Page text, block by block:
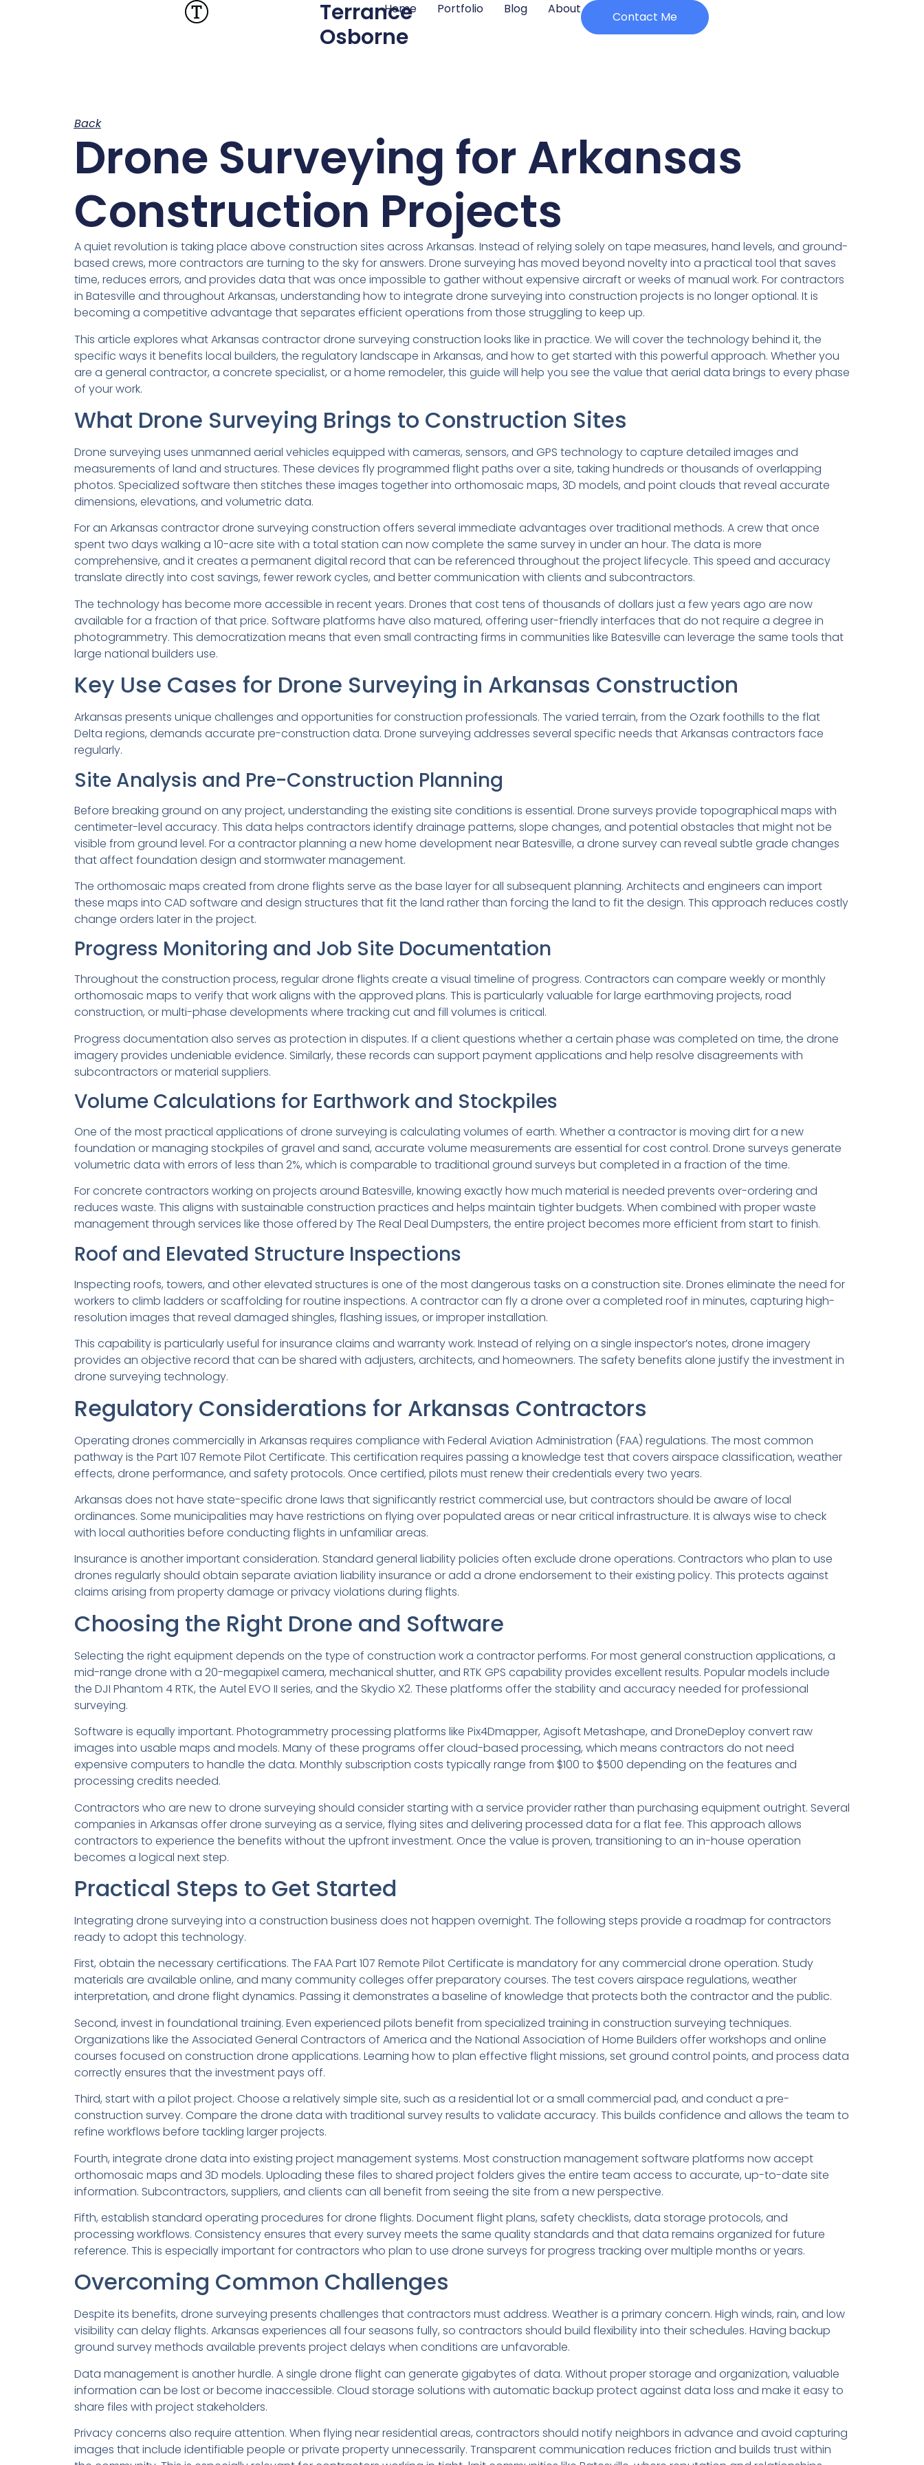
Terrance
Osborne
Home Portfolio Blog About
Contact Me
Back
Drone Surveying for Arkansas
Construction Projects
A quiet revolution is taking place above construction sites across Arkansas. Instead of relying solely on tape measures, hand levels, and ground-
based crews, more contractors are turning to the sky for answers. Drone surveying has moved beyond novelty into a practical tool that saves
time, reduces errors, and provides data that was once impossible to gather without expensive aircraft or weeks of manual work. For contractors
in Batesville and throughout Arkansas, understanding how to integrate drone surveying into construction projects is no longer optional. It is
becoming a competitive advantage that separates efficient operations from those struggling to keep up.
This article explores what Arkansas contractor drone surveying construction looks like in practice. We will cover the technology behind it, the
specific ways it benefits local builders, the regulatory landscape in Arkansas, and how to get started with this powerful approach. Whether you
are a general contractor, a concrete specialist, or a home remodeler, this guide will help you see the value that aerial data brings to every phase
of your work.
What Drone Surveying Brings to Construction Sites
Drone surveying uses unmanned aerial vehicles equipped with cameras, sensors, and GPS technology to capture detailed images and
measurements of land and structures. These devices fly programmed flight paths over a site, taking hundreds or thousands of overlapping
photos. Specialized software then stitches these images together into orthomosaic maps, 3D models, and point clouds that reveal accurate
dimensions, elevations, and volumetric data.
For an Arkansas contractor drone surveying construction offers several immediate advantages over traditional methods. A crew that once
spent two days walking a 10-acre site with a total station can now complete the same survey in under an hour. The data is more
comprehensive, and it creates a permanent digital record that can be referenced throughout the project lifecycle. This speed and accuracy
translate directly into cost savings, fewer rework cycles, and better communication with clients and subcontractors.
The technology has become more accessible in recent years. Drones that cost tens of thousands of dollars just a few years ago are now
available for a fraction of that price. Software platforms have also matured, offering user-friendly interfaces that do not require a degree in
photogrammetry. This democratization means that even small contracting firms in communities like Batesville can leverage the same tools that
large national builders use.
Key Use Cases for Drone Surveying in Arkansas Construction
Arkansas presents unique challenges and opportunities for construction professionals. The varied terrain, from the Ozark foothills to the flat
Delta regions, demands accurate pre-construction data. Drone surveying addresses several specific needs that Arkansas contractors face
regularly.
Site Analysis and Pre-Construction Planning
Before breaking ground on any project, understanding the existing site conditions is essential. Drone surveys provide topographical maps with
centimeter-level accuracy. This data helps contractors identify drainage patterns, slope changes, and potential obstacles that might not be
visible from ground level. For a contractor planning a new home development near Batesville, a drone survey can reveal subtle grade changes
that affect foundation design and stormwater management.
The orthomosaic maps created from drone flights serve as the base layer for all subsequent planning. Architects and engineers can import
these maps into CAD software and design structures that fit the land rather than forcing the land to fit the design. This approach reduces costly
change orders later in the project.
Progress Monitoring and Job Site Documentation
Throughout the construction process, regular drone flights create a visual timeline of progress. Contractors can compare weekly or monthly
orthomosaic maps to verify that work aligns with the approved plans. This is particularly valuable for large earthmoving projects, road
construction, or multi-phase developments where tracking cut and fill volumes is critical.
Progress documentation also serves as protection in disputes. If a client questions whether a certain phase was completed on time, the drone
imagery provides undeniable evidence. Similarly, these records can support payment applications and help resolve disagreements with
subcontractors or material suppliers.
Volume Calculations for Earthwork and Stockpiles
One of the most practical applications of drone surveying is calculating volumes of earth. Whether a contractor is moving dirt for a new
foundation or managing stockpiles of gravel and sand, accurate volume measurements are essential for cost control. Drone surveys generate
volumetric data with errors of less than 2%, which is comparable to traditional ground surveys but completed in a fraction of the time.
For concrete contractors working on projects around Batesville, knowing exactly how much material is needed prevents over-ordering and
reduces waste. This aligns with sustainable construction practices and helps maintain tighter budgets. When combined with proper waste
management through services like those offered by The Real Deal Dumpsters, the entire project becomes more efficient from start to finish.
Roof and Elevated Structure Inspections
Inspecting roofs, towers, and other elevated structures is one of the most dangerous tasks on a construction site. Drones eliminate the need for
workers to climb ladders or scaffolding for routine inspections. A contractor can fly a drone over a completed roof in minutes, capturing high-
resolution images that reveal damaged shingles, flashing issues, or improper installation.
This capability is particularly useful for insurance claims and warranty work. Instead of relying on a single inspector’s notes, drone imagery
provides an objective record that can be shared with adjusters, architects, and homeowners. The safety benefits alone justify the investment in
drone surveying technology.
Regulatory Considerations for Arkansas Contractors
Operating drones commercially in Arkansas requires compliance with Federal Aviation Administration (FAA) regulations. The most common
pathway is the Part 107 Remote Pilot Certificate. This certification requires passing a knowledge test that covers airspace classification, weather
effects, drone performance, and safety protocols. Once certified, pilots must renew their credentials every two years.
Arkansas does not have state-specific drone laws that significantly restrict commercial use, but contractors should be aware of local
ordinances. Some municipalities may have restrictions on flying over populated areas or near critical infrastructure. It is always wise to check
with local authorities before conducting flights in unfamiliar areas.
Insurance is another important consideration. Standard general liability policies often exclude drone operations. Contractors who plan to use
drones regularly should obtain separate aviation liability insurance or add a drone endorsement to their existing policy. This protects against
claims arising from property damage or privacy violations during flights.
Choosing the Right Drone and Software
Selecting the right equipment depends on the type of construction work a contractor performs. For most general construction applications, a
mid-range drone with a 20-megapixel camera, mechanical shutter, and RTK GPS capability provides excellent results. Popular models include
the DJI Phantom 4 RTK, the Autel EVO II series, and the Skydio X2. These platforms offer the stability and accuracy needed for professional
surveying.
Software is equally important. Photogrammetry processing platforms like Pix4Dmapper, Agisoft Metashape, and DroneDeploy convert raw
images into usable maps and models. Many of these programs offer cloud-based processing, which means contractors do not need
expensive computers to handle the data. Monthly subscription costs typically range from $100 to $500 depending on the features and
processing credits needed.
Contractors who are new to drone surveying should consider starting with a service provider rather than purchasing equipment outright. Several
companies in Arkansas offer drone surveying as a service, flying sites and delivering processed data for a flat fee. This approach allows
contractors to experience the benefits without the upfront investment. Once the value is proven, transitioning to an in-house operation
becomes a logical next step.
Practical Steps to Get Started
Integrating drone surveying into a construction business does not happen overnight. The following steps provide a roadmap for contractors
ready to adopt this technology.
First, obtain the necessary certifications. The FAA Part 107 Remote Pilot Certificate is mandatory for any commercial drone operation. Study
materials are available online, and many community colleges offer preparatory courses. The test covers airspace regulations, weather
interpretation, and drone flight dynamics. Passing it demonstrates a baseline of knowledge that protects both the contractor and the public.
Second, invest in foundational training. Even experienced pilots benefit from specialized training in construction surveying techniques.
Organizations like the Associated General Contractors of America and the National Association of Home Builders offer workshops and online
courses focused on construction drone applications. Learning how to plan effective flight missions, set ground control points, and process data
correctly ensures that the investment pays off.
Third, start with a pilot project. Choose a relatively simple site, such as a residential lot or a small commercial pad, and conduct a pre-
construction survey. Compare the drone data with traditional survey results to validate accuracy. This builds confidence and allows the team to
refine workflows before tackling larger projects.
Fourth, integrate drone data into existing project management systems. Most construction management software platforms now accept
orthomosaic maps and 3D models. Uploading these files to shared project folders gives the entire team access to accurate, up-to-date site
information. Subcontractors, suppliers, and clients can all benefit from seeing the site from a new perspective.
Fifth, establish standard operating procedures for drone flights. Document flight plans, safety checklists, data storage protocols, and
processing workflows. Consistency ensures that every survey meets the same quality standards and that data remains organized for future
reference. This is especially important for contractors who plan to use drone surveys for progress tracking over multiple months or years.
Overcoming Common Challenges
Despite its benefits, drone surveying presents challenges that contractors must address. Weather is a primary concern. High winds, rain, and low
visibility can delay flights. Arkansas experiences all four seasons fully, so contractors should build flexibility into their schedules. Having backup
ground survey methods available prevents project delays when conditions are unfavorable.
Data management is another hurdle. A single drone flight can generate gigabytes of data. Without proper storage and organization, valuable
information can be lost or become inaccessible. Cloud storage solutions with automatic backup protect against data loss and make it easy to
share files with project stakeholders.
Privacy concerns also require attention. When flying near residential areas, contractors should notify neighbors in advance and avoid capturing
images that include identifiable people or private property unnecessarily. Transparent communication reduces friction and builds trust within